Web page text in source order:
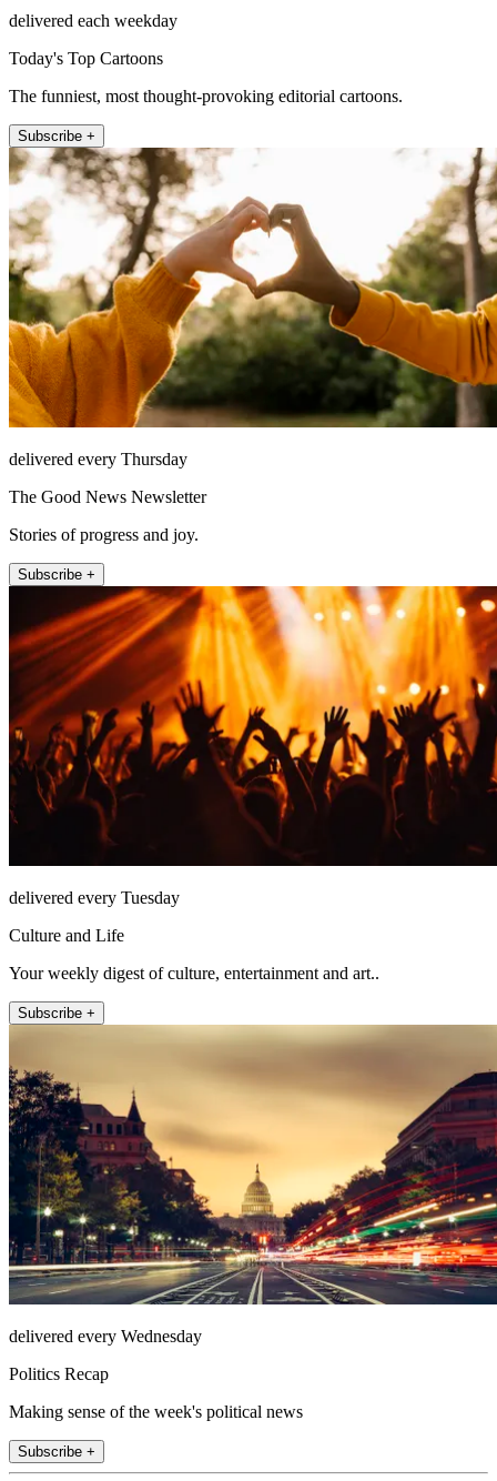
delivered each weekday
Today's Top Cartoons
The funniest, most thought-provoking editorial cartoons.
Subscribe +
delivered every Thursday
The Good News Newsletter
Stories of progress and joy.
Subscribe +
delivered every Tuesday
Culture and Life
Your weekly digest of culture, entertainment and art..
Subscribe +
delivered every Wednesday
Politics Recap
Making sense of the week's political news
Subscribe +